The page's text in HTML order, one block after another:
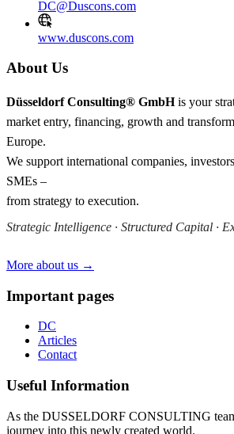
DC@Duscons.com
www.duscons.com
About Us
Düsseldorf Consulting® GmbHis your
market entry, financing, growth and
Europe.
We support international companies,
SMEs –
from strategy to execution.
Strategic Intelligence · Structured Capital ·
More about us →
Important pages
DC
Articles
Contact
Useful Information
As the DUSSELDORF CONSULTING
journey into this newly created world.